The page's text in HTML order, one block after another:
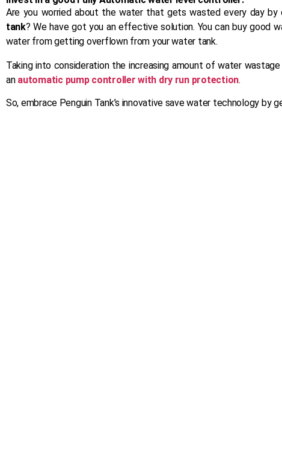
Are you worried about the water that gets wasted every day by
tank? We have got you an effective solution. You can buy good
water from getting overflown from your water tank.
Taking into consideration the increasing amount of water
an automatic pump controller with dry run protection.
So, embrace Penguin Tank’s innovative save water technology